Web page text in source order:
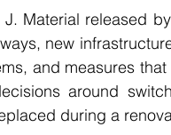
Material released
new
and measures
around
during a